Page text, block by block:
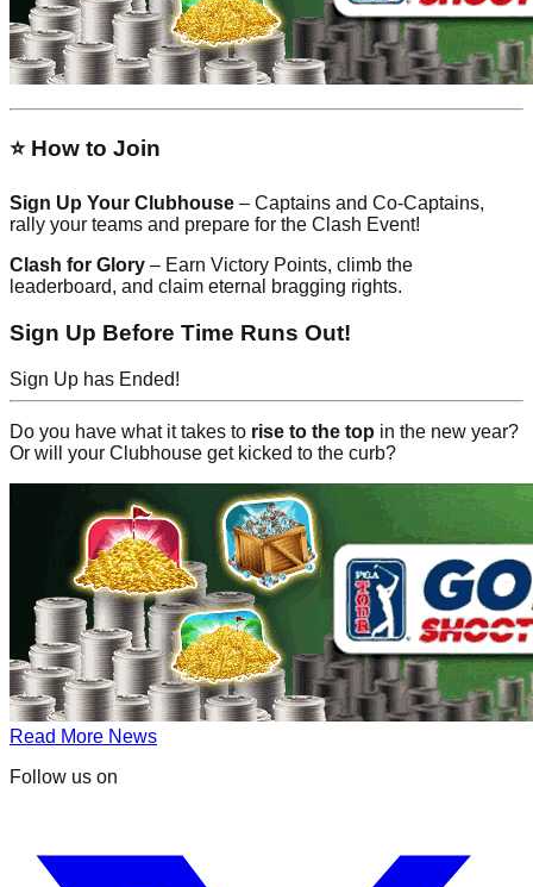
⭐ How to Join
Sign Up Your Clubhouse – Captains and Co-Captains,
rally your teams and prepare for the Clash Event!
Clash for Glory – Earn Victory Points, climb the
leaderboard, and claim eternal bragging rights.
Sign Up Before Time Runs Out!
Sign Up has Ended!
Do you have what it takes to rise to the top in the new year?
Or will your Clubhouse get kicked to the curb?
Read More News
Follow us on